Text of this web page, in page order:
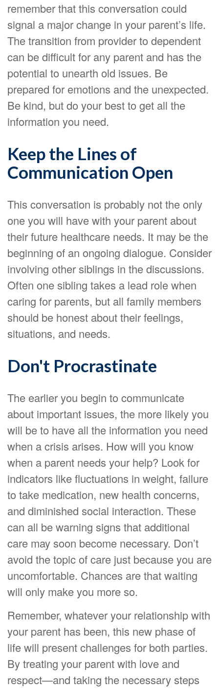
remember that this conversation could
signal a major change in your parent’s life.
The transition from provider to dependent
can be difficult for any parent and has the
potential to unearth old issues. Be
prepared for emotions and the unexpected.
Be kind, but do your best to get all the
information you need.
Keep the Lines of
Communication Open
This conversation is probably not the only
one you will have with your parent about
their future healthcare needs. It may be the
beginning of an ongoing dialogue. Consider
involving other siblings in the discussions.
Often one sibling takes a lead role when
caring for parents, but all family members
should be honest about their feelings,
situations, and needs.
Don't Procrastinate
The earlier you begin to communicate
about important issues, the more likely you
will be to have all the information you need
when a crisis arises. How will you know
when a parent needs your help? Look for
indicators like fluctuations in weight, failure
to take medication, new health concerns,
and diminished social interaction. These
can all be warning signs that additional
care may soon become necessary. Don’t
avoid the topic of care just because you are
uncomfortable. Chances are that waiting
will only make you more so.
Remember, whatever your relationship with
your parent has been, this new phase of
life will present challenges for both parties.
By treating your parent with love and
respect—and taking the necessary steps